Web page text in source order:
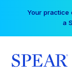
Your practice
a